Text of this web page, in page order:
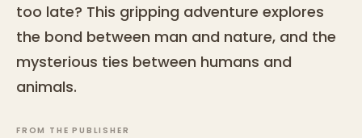
too late? This gripping adventure explores
the bond between man and nature, and the
mysterious ties between humans and
animals.
FROM THE PUBLISHER